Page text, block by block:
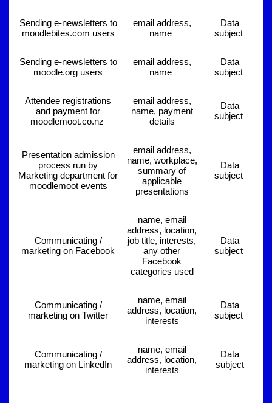
Sending e-newsletters to
moodlebites.com users
email address,
name
Data
subject
Sending e-newsletters to
moodle.org users
email address,
name
Data
subject
Attendee registrations
and payment for
moodlemoot.co.nz
email address,
name, payment
details
Data
subject
Presentation admission
process run by
Marketing department for
moodlemoot events
email address,
name, workplace,
summary of
applicable
presentations
Data
subject
Communicating /
marketing on Facebook
name, email
address, location,
job title, interests,
any other
Facebook
categories used
Data
subject
Communicating /
marketing on Twitter
name, email
address, location,
interests
Data
subject
Communicating /
marketing on LinkedIn
name, email
address, location,
interests
Data
subject